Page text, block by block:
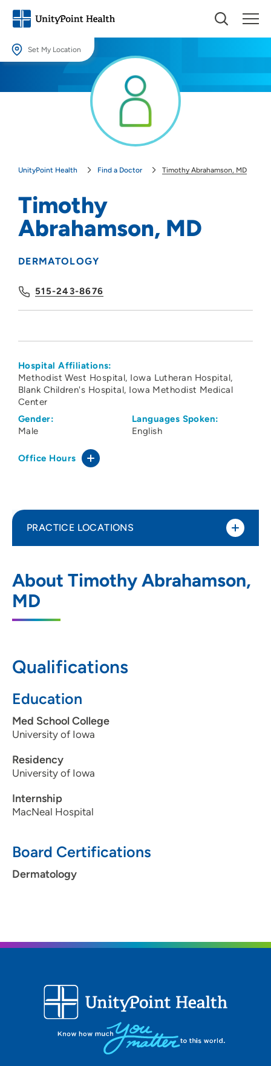
Set My Location
Providing your location allows us to show you nearby providers and
UnityPoint Health Find a Doctor Timothy Abrahamson, MD
Timothy
Abrahamson, MD
DERMATOLOGY
515-243-8676
Hospital Affiliations:
Methodist West Hospital Iowa Lutheran Hospital
Blank Children's Hospital Iowa Methodist Medical
Center
Gender:
Male
Languages Spoken:
English
Office Hours
About Timothy Abrahamson,
MD
Qualifications
Education
Med School College
University of Iowa
Residency
University of Iowa
Internship
MacNeal Hospital
Board Certifications
Dermatology
PRACTICE LOCATIONS
2424 128th Street, Urbandale, IA 50323